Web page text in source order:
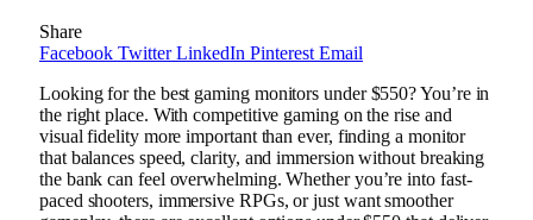
Share
Facebook Twitter LinkedIn Pinterest Email
Looking for the best gaming monitors under $550? You’re in
the right place. With competitive gaming on the rise and
visual fidelity more important than ever, finding a monitor
that balances speed, clarity, and immersion without breaking
the bank can feel overwhelming. Whether you’re into fast-
paced shooters, immersive RPGs, or just want smoother